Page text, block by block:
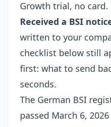
Growth trial, no card.
Received a BSI
written to your
checklist below still
first: what to send
seconds.
The German BSI
passed March 6,